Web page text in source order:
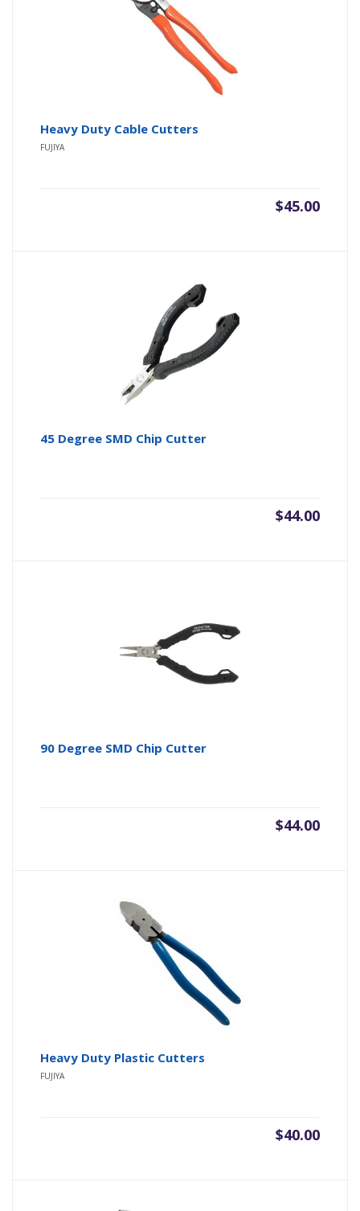
Heavy Duty Cable Cutters
FUJIYA
$45.00
45 Degree SMD Chip Cutter
$44.00
90 Degree SMD Chip Cutter
$44.00
Heavy Duty Plastic Cutters
FUJIYA
$40.00